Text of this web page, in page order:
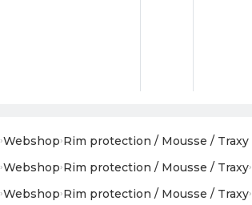
›Webshop›Rim protection / Mousse / Traxy
›Webshop›Rim protection / Mousse / Traxy›
›Webshop›Rim protection / Mousse / Traxy›